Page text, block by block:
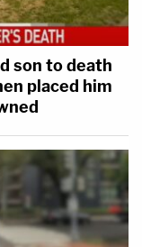
son to death
placed him